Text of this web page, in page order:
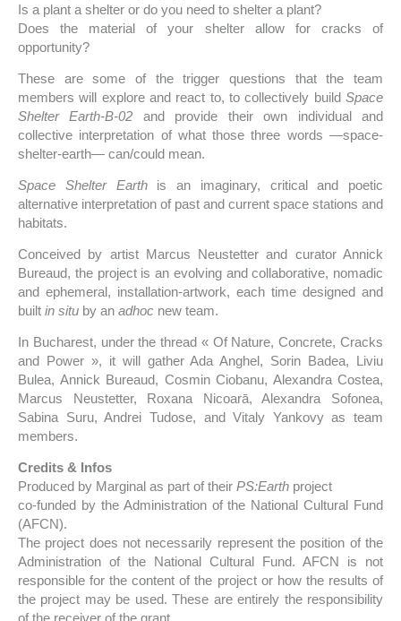
Is a plant a shelter or do you need to shelter a plant?
Does the material of your shelter allow for cracks of
opportunity?
These are some of the trigger questions that the team
members will explore and react to, to collectively build Space
Shelter Earth-B-02 and provide their own individual and
collective interpretation of what those three words —space-
shelter-earth— can/could mean.
Space Shelter Earthis an imaginary, critical and poetic
alternative interpretation of past and current space stations and
habitats.
Conceived by artist Marcus Neustetter and curator Annick
Bureaud, the project is an evolving and collaborative, nomadic
and ephemeral, installation-artwork, each time designed and
built in situ by an adhoc new team.
In Bucharest, under the thread « Of Nature, Concrete, Cracks
and Power », it will gather Ada Anghel, Sorin Badea, Liviu
Bulea, Annick Bureaud, Cosmin Ciobanu, Alexandra Costea,
Marcus Neustetter, Roxana Nicoarā, Alexandra Sofonea,
Sabina Suru, Andrei Tudose, and Vitaly Yankovy as team
members.
Credits & Infos
Produced by Marginal as part of their PS:Earth project
co-funded by the Administration of the National Cultural Fund
(AFCN).
The project does not necessarily represent the position of the
Administration of the National Cultural Fund. AFCN is not
responsible for the content of the project or how the results of
the project may be used. These are entirely the responsibility
of the receiver of the grant.